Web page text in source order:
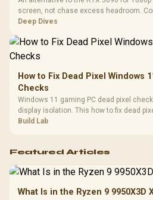
screen, not chase excess headroom.
classes, monitor needs, and upgrade
Deep Dives
How to Fix Dead Pixel Windows
Checks
Windows 11 gaming PC dead pixel
display isolation. This how to fix dead
guide helps SA gamers test cables,
Build Lab
Featured Articles
What Is in the Ryzen 9 9950X3D